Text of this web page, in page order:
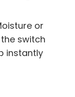
or
switch
instantly